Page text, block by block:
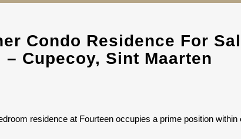
Condo Residence For
– Cupecoy, Sint Maarten
residence at Fourteen occupies a prime position